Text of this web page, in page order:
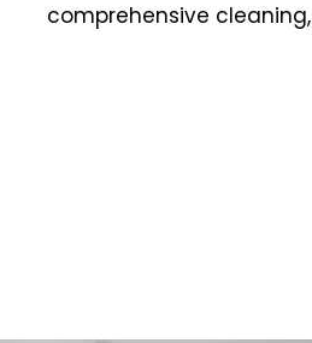
comprehensive